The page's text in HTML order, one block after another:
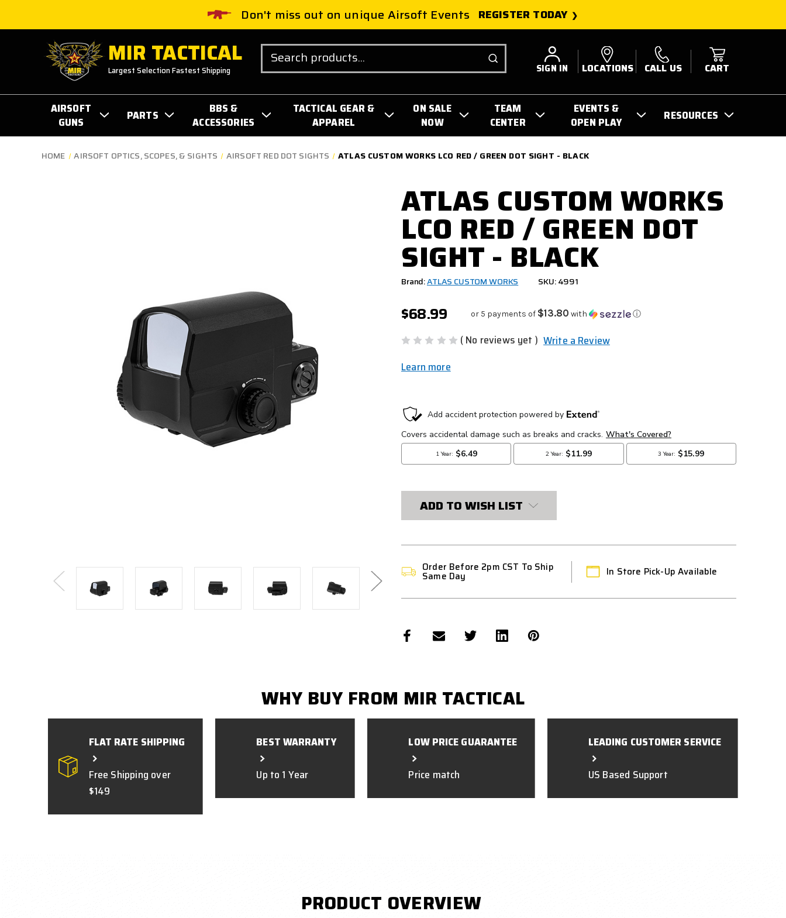
Don't miss out on unique Airsoft Events REGISTER TODAY
MIR TACTICAL
Largest Selection Fastest Shipping
Search
SIGN IN LOCATIONS CALL US CART
AIRSOFT
GUNS
PARTS
BBS &
ACCESSORIES
TACTICAL GEAR &
APPAREL
ON SALE
NOW
TEAM
CENTER
EVENTS &
OPEN PLAY
RESOURCES
HOME AIRSOFT OPTICS, SCOPES, & SIGHTS AIRSOFT RED DOT SIGHTS ATLAS CUSTOM WORKS LCO RED / GREEN DOT SIGHT - BLACK
ATLAS CUSTOM WORKS
LCO RED / GREEN DOT
SIGHT - BLACK
Brand:ATLAS CUSTOM WORKS SKU: 4991
$68.99 or 5 payments of $13.80 with ⓘ
( No reviews yet ) Write a Review
Learn more
CURRENT
STOCK:
ADD TO WISH LIST
Order Before 2pm CST To Ship
Same Day In Store Pick-Up Available
WHY BUY FROM MIR TACTICAL
FLAT RATE SHIPPING
Free Shipping over
$149
BEST WARRANTY
Up to 1 Year
LOW PRICE GUARANTEE
Price match
LEADING CUSTOMER SERVICE
US Based Support
PRODUCT OVERVIEW